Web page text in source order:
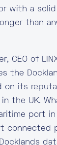
with a
than
CEO of
the
on its
the UK.
port
connected
Docklands